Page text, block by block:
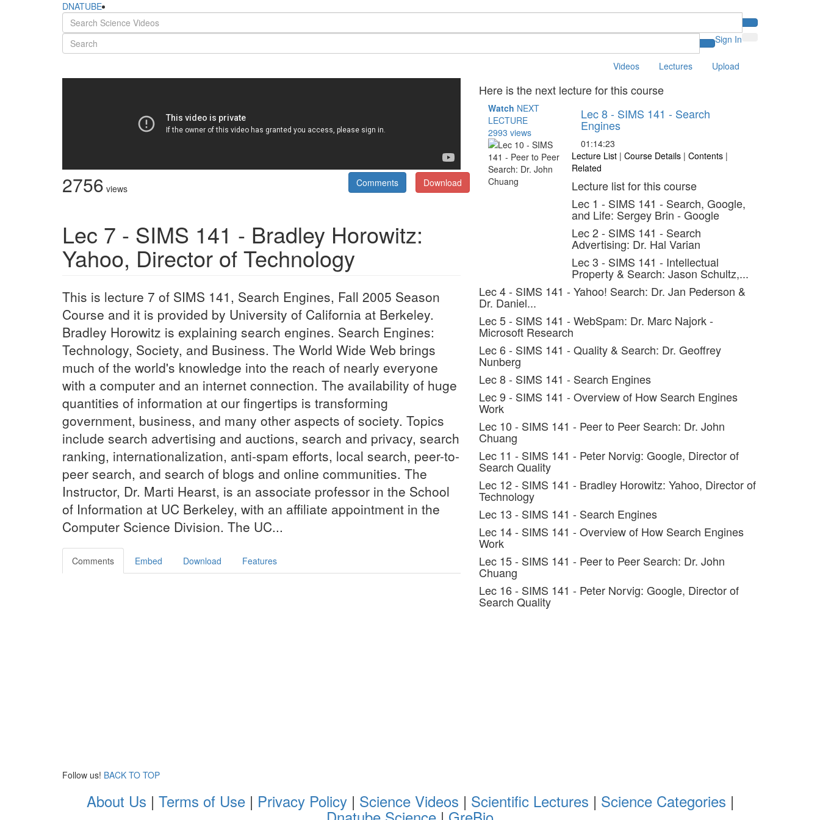
DNATUBE
Sign In
Videos Lectures Upload
2756 views Download
Comments
Lec 7 - SIMS 141 - Bradley Horowitz:
Yahoo, Director of Technology
This is lecture 7 of SIMS 141, Search Engines, Fall 2005 Season
Course and it is provided by University of California at Berkeley.
Bradley Horowitz is explaining search engines. Search Engines:
Technology, Society, and Business. The World Wide Web brings
much of the world's knowledge into the reach of nearly everyone
with a computer and an internet connection. The availability of huge
quantities of information at our fingertips is transforming
government, business, and many other aspects of society. Topics
include search advertising and auctions, search and privacy, search
ranking, internationalization, anti-spam efforts, local search, peer-to-
peer search, and search of blogs and online communities. The
Instructor, Dr. Marti Hearst, is an associate professor in the School
of Information at UC Berkeley, with an affiliate appointment in the
Computer Science Division. The UC...
Comments Embed Download Features
Here is the next lecture for this course
Watch NEXT
LECTURE
2993 views
Lec 8 - SIMS 141 - Search
Engines
01:14:23
Lecture List | Course Details | Contents |
Related
Lecture list for this course
Lec 1 - SIMS 141 - Search, Google,
and Life: Sergey Brin - Google
Lec 2 - SIMS 141 - Search
Advertising: Dr. Hal Varian
Lec 3 - SIMS 141 - Intellectual
Property & Search: Jason Schultz,...
Lec 4 - SIMS 141 - Yahoo! Search: Dr. Jan Pederson &
Dr. Daniel...
Lec 5 - SIMS 141 - WebSpam: Dr. Marc Najork -
Microsoft Research
Lec 6 - SIMS 141 - Quality & Search: Dr. Geoffrey
Nunberg
Lec 8 - SIMS 141 - Search Engines
Lec 9 - SIMS 141 - Overview of How Search Engines
Work
Lec 10 - SIMS 141 - Peer to Peer Search: Dr. John
Chuang
Lec 11 - SIMS 141 - Peter Norvig: Google, Director of
Search Quality
Lec 12 - SIMS 141 - Bradley Horowitz: Yahoo, Director of
Technology
Lec 13 - SIMS 141 - Search Engines
Lec 14 - SIMS 141 - Overview of How Search Engines
Work
Lec 15 - SIMS 141 - Peer to Peer Search: Dr. John
Chuang
Lec 16 - SIMS 141 - Peter Norvig: Google, Director of
Search Quality
Follow us! BACK TO TOP
About Us | Terms of Use| Privacy Policy| Science Videos | Scientific Lectures | Science Categories |